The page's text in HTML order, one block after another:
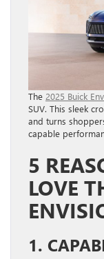
The 2025 Buick
SUV. This sleek
and turns
capable
5
LOVE
1.